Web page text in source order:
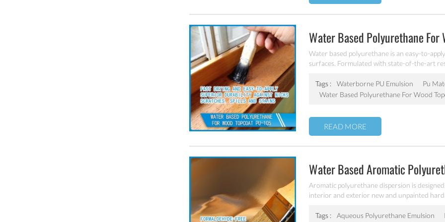
Water Based Polyurethane For
Water based polyurethane is an easy-to-
surfaces. Formulated with state-of-the-art
durable finish resists abrasion, alcohol,
superior hardness and adhesion.
Tags : Waterborne PU Emulsion Pu
Water Based Polyurethane For Wood
READ MORE
Water Based Aromatic
106
Aromatic polyurethane dispersion is
interior and exterior new and unpainted
Tags : Aqueous Polyurethane Emulsion